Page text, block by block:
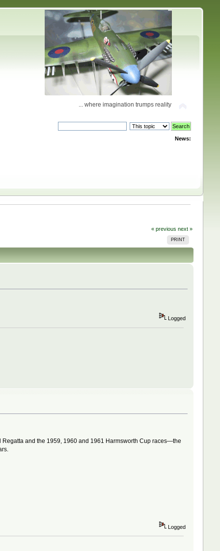
... where imagination trumps reality
News:
« previous next »
PRINT
Logged
and the 1959, 1960 and 1961 Harmsworth Cup races—the
Logged